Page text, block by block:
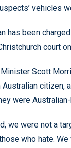
vehicles
has been
court
Scott
citizen,
were
we were not a
who hate.